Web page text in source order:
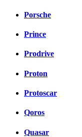
Porsche
Prince
Prodrive
Proton
Protoscar
Qoros
Quasar